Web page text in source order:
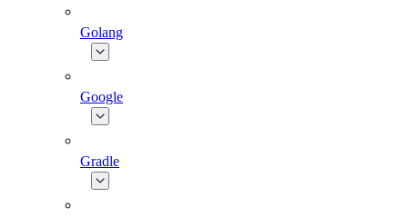
Golang
Google
Gradle